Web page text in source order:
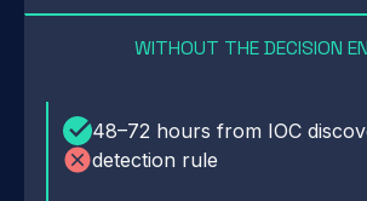
WITHOUT THE DECISION
48–72 hours from IOC
detection rule